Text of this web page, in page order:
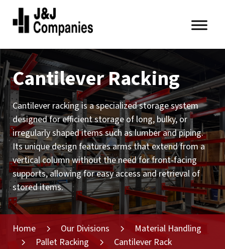
primary
navigation
main
content
J&J
Companies
Cantilever Racking
Cantilever racking is a specialized storage system
designed for efficient storage of long, bulky, or
irregularly shaped items such as lumber and piping.
Its unique design features arms that extend from a
vertical column without the need for front-facing
supports, allowing for easy access and retrieval of
stored items.
Home Our Divisions
Material Handling
Pallet Racking
Cantilever Rack